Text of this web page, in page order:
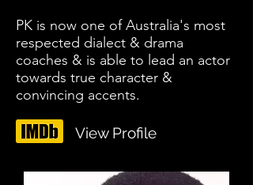
PK is now one of Australia's most
respected dialect & drama
coaches & is able to lead an actor
towards true character &
convincing accents.
View Profile